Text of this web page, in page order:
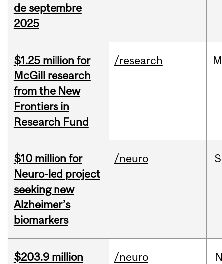
de septembre
2025
$1.25 million for
McGill research
from the New
Frontiers in
Research Fund
/research
$10 million for
Neuro-led project
seeking new
Alzheimer’s
biomarkers
/neuro
$203.9 million
/neuro